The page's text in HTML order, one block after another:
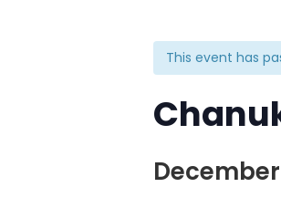
This event has